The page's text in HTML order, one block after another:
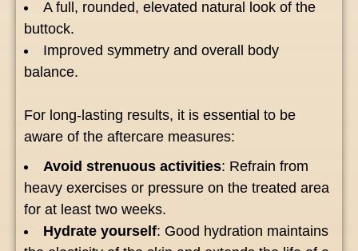
A full, rounded, elevated natural look of the
buttock.
Improved symmetry and overall body
balance.
For long-lasting results, it is essential to be
aware of the aftercare measures:
Avoid strenuous activities: Refrain from
heavy exercises or pressure on the treated area
for at least two weeks.
Hydrate yourself: Good hydration maintains